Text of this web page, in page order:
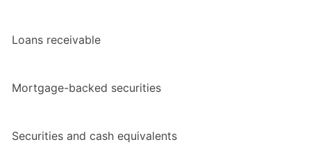
Loans receivable
Mortgage-backed securities
Securities and cash equivalents